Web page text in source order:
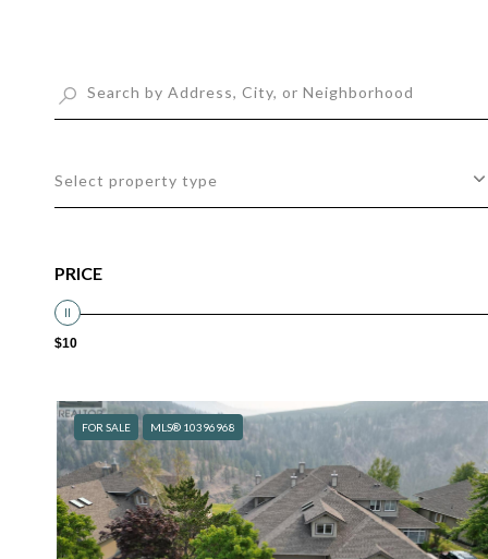
Select property type
PRICE
$10
FOR SALE MLS® 10396968